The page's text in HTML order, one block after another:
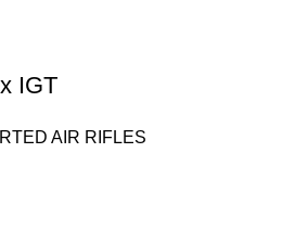
IGT
AIR RIFLES